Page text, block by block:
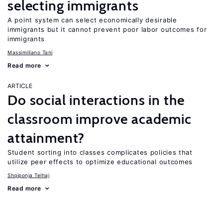
selecting immigrants
A point system can select economically desirable
immigrants but it cannot prevent poor labor outcomes for
immigrants
Massimiliano Tani
Read more
ARTICLE
Do social interactions in the
classroom improve academic
attainment?
Student sorting into classes complicates policies that
utilize peer effects to optimize educational outcomes
Shqiponja Telhaj
Read more